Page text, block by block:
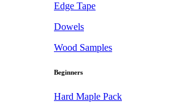
Edge Tape
Dowels
Wood Samples
Beginners
Hard Maple Pack